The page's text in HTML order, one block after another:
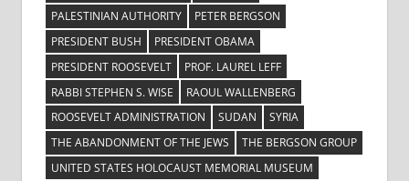
PALESTINIAN AUTHORITY
PETER BERGSON
PRESIDENT BUSH
PRESIDENT OBAMA
PRESIDENT ROOSEVELT
PROF. LAUREL LEFF
RABBI STEPHEN S. WISE
RAOUL WALLENBERG
ROOSEVELT ADMINISTRATION
SUDAN
SYRIA
THE ABANDONMENT OF THE JEWS
THE BERGSON GROUP
UNITED STATES HOLOCAUST MEMORIAL MUSEUM